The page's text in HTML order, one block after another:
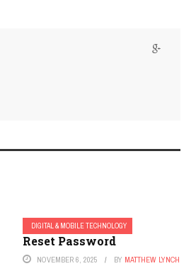
DIGITAL & MOBILE TECHNOLOGY
Reset Password
NOVEMBER 6, 2025 BY MATTHEW LYNCH